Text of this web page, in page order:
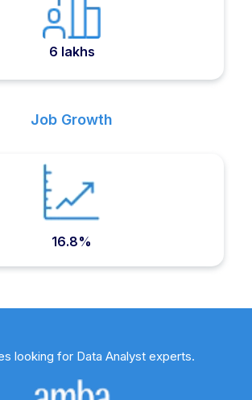
6 lakhs
Job Growth
16.8%
looking for Data Analyst experts.